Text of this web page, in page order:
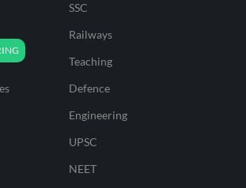
SSC
Railways
Teaching
Defence
Engineering
UPSC
NEET